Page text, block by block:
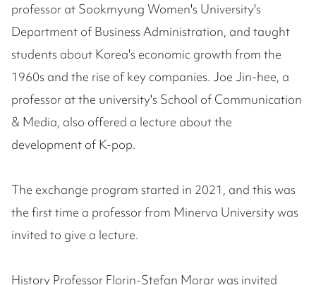
professor at Sookmyung Women's University's
Department of Business Administration, and taught
students about Korea's economic growth from the
1960s and the rise of key companies. Joe Jin-hee, a
professor at the university's School of Communication
& Media, also offered a lecture about the
development of K-pop.
The exchange program started in 2021, and this was
the first time a professor from Minerva University was
invited to give a lecture.
History Professor Florin-Stefan Morar was invited